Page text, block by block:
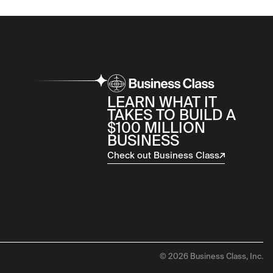
LEARN WHAT IT
TAKES TO BUILD A
$100 MILLION
BUSINESS
Check out Business Class
© 2026 Business Class, Inc.